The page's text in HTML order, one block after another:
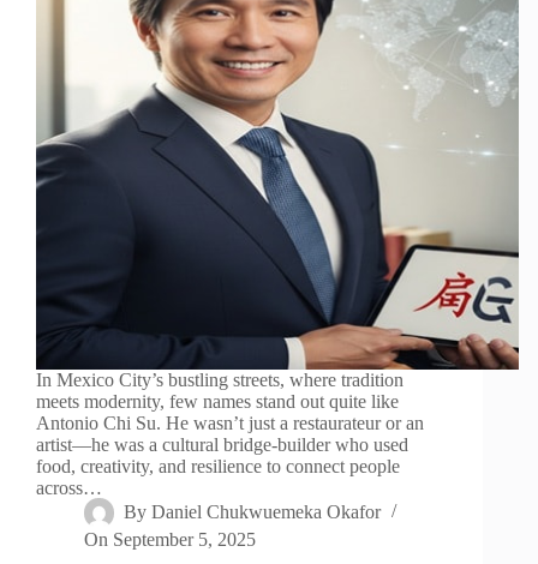
In Mexico City’s bustling streets, where tradition
meets modernity, few names stand out quite like
Antonio Chi Su. He wasn’t just a restaurateur or an
artist—he was a cultural bridge-builder who used
food, creativity, and resilience to connect people
across…
By Daniel Chukwuemeka Okafor
On September 5, 2025